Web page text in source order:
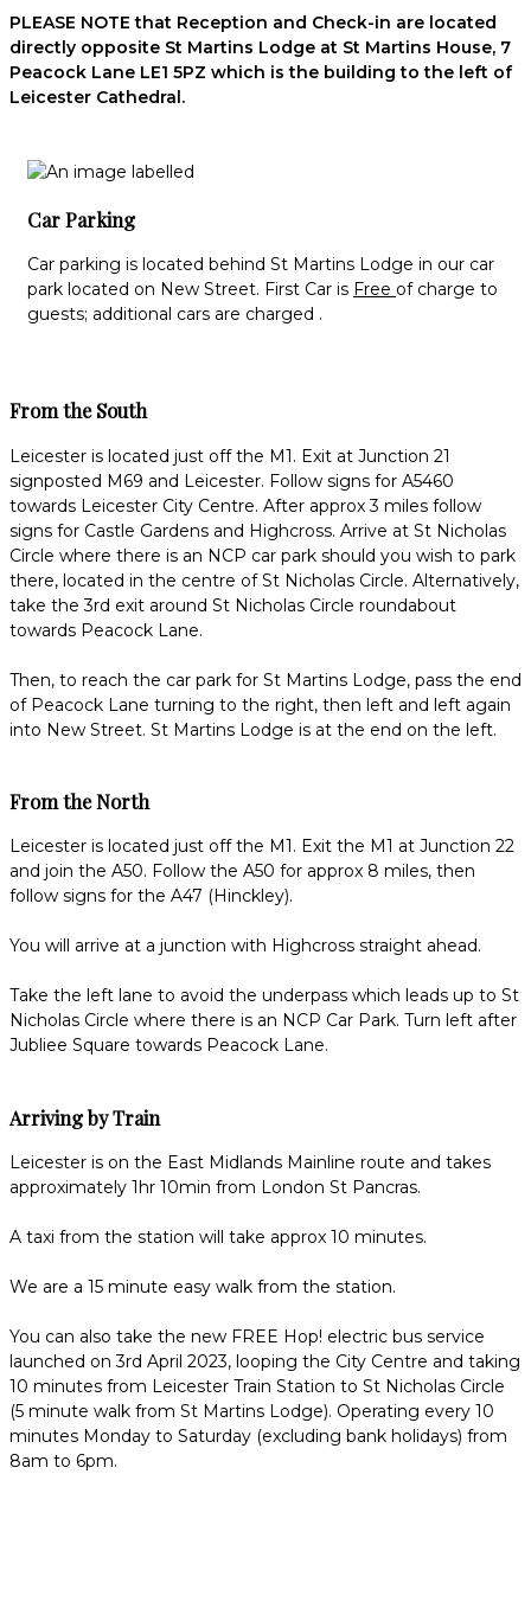
PLEASE NOTE that Reception and Check-in are located
directly opposite St Martins Lodge at St Martins House, 7
Peacock Lane LE1 5PZ which is the building to the left of
Leicester Cathedral.
Car Parking
Car parking is located behind St Martins Lodge in our car
park located on New Street. First Car is Free of charge to
guests; additional cars are charged .
From the South
Leicester is located just off the M1. Exit at Junction 21
signposted M69 and Leicester. Follow signs for A5460
towards Leicester City Centre. After approx 3 miles follow
signs for Castle Gardens and Highcross. Arrive at St Nicholas
Circle where there is an NCP car park should you wish to park
there, located in the centre of St Nicholas Circle. Alternatively,
take the 3rd exit around St Nicholas Circle roundabout
towards Peacock Lane.
Then, to reach the car park for St Martins Lodge, pass the end
of Peacock Lane turning to the right, then left and left again
into New Street. St Martins Lodge is at the end on the left.
From the North
Leicester is located just off the M1. Exit the M1 at Junction 22
and join the A50. Follow the A50 for approx 8 miles, then
follow signs for the A47 (Hinckley).
You will arrive at a junction with Highcross straight ahead.
Take the left lane to avoid the underpass which leads up to St
Nicholas Circle where there is an NCP Car Park. Turn left after
Jubliee Square towards Peacock Lane.
Arriving by Train
Leicester is on the East Midlands Mainline route and takes
approximately 1hr 10min from London St Pancras.
A taxi from the station will take approx 10 minutes.
We are a 15 minute easy walk from the station.
You can also take the new FREE Hop! electric bus service
launched on 3rd April 2023, looping the City Centre and taking
10 minutes from Leicester Train Station to St Nicholas Circle
(5 minute walk from St Martins Lodge). Operating every 10
minutes Monday to Saturday (excluding bank holidays) from
8am to 6pm.